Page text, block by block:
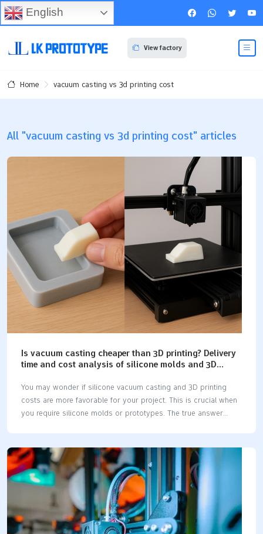
View factory
Home vacuum casting vs 3d printing cost
All "vacuum casting vs 3d printing cost" articles
Is vacuum casting cheaper than 3D printing? Delivery
time and cost analysis of silicone molds and 3D
You may wonder if silicone vacuum casting and 3D printing
costs are more favorable for your project. This is crucial when
you require silicone molds or prototypes. The true answer
typically the more economical option, and it also delivers your
parts more quickly. However, if you require a larger number of
parts, the silicone vacuum casting and 3D printing costs will
vary. Here’s a quick comparison to help you understand how
they stack up: FactorVacuum Casting3D PrintingTooling…
English